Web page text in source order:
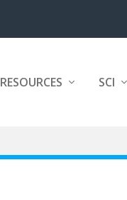
RESOURCES SCI